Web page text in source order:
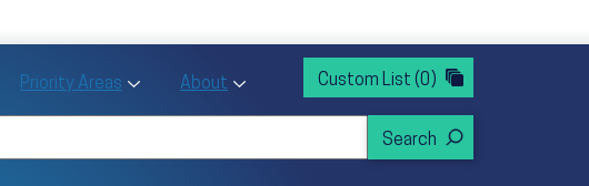
menu
Tools for Action sub menu
Priority Areas Toggle Priority Areas sub menu
About Toggle About sub menu
Custom List (0)